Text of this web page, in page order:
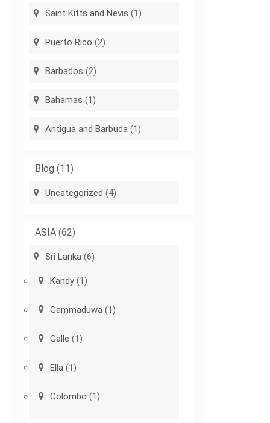
Saint Kitts and Nevis (1)
Puerto Rico (2)
Barbados (2)
Bahamas (1)
Antigua and Barbuda (1)
Blog (11)
Uncategorized (4)
ASIA (62)
Sri Lanka (6)
Kandy (1)
Gammaduwa (1)
Galle (1)
Ella (1)
Colombo (1)